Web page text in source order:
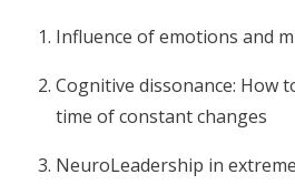
Influence of emotions and
Cognitive dissonance: How
time of constant changes
NeuroLeadership in